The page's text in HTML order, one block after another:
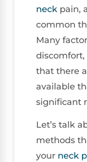
neck pain,
common
Many
discomfort,
that there
available
significant
Let’s talk
methods
your neck